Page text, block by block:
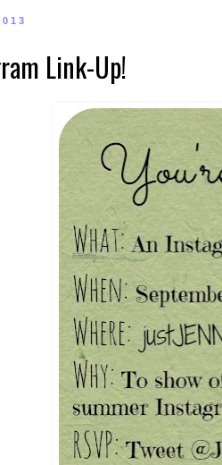
Link-Up!